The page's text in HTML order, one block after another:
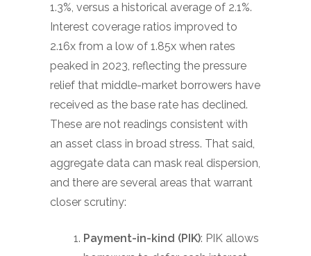
1.3%, versus a historical average of 2.1%.
Interest coverage ratios improved to
2.16x from a low of 1.85x when rates
peaked in 2023, reflecting the pressure
relief that middle-market borrowers have
received as the base rate has declined.
These are not readings consistent with
an asset class in broad stress. That said,
aggregate data can mask real dispersion,
and there are several areas that warrant
closer scrutiny:
Payment-in-kind (PIK): PIK allows